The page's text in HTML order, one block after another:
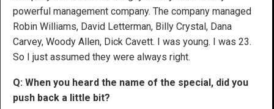
powerful management company. The company managed
Robin Williams, David Letterman, Billy Crystal, Dana
Carvey, Woody Allen, Dick Cavett. I was young. I was 23.
So I just assumed they were always right.
Q: When you heard the name of the special, did you
push back a little bit?